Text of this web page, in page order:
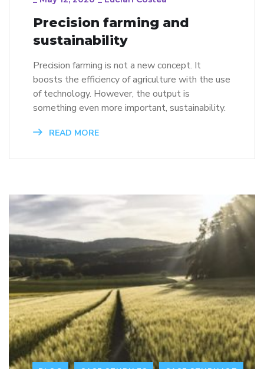
Precision farming and
sustainability
Precision farming is not a new concept. It
boosts the efficiency of agriculture with the use
of technology. However, the output is
something even more important, sustainability.
READ MORE